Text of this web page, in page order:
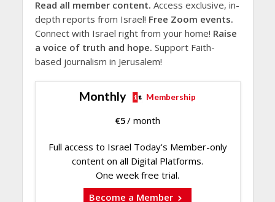
Read all member content. Access exclusive, in-
depth reports from Israel! Free Zoom events.
Connect with Israel right from your home! Raise
a voice of truth and hope. Support Faith-
based journalism in Jerusalem!
Monthly Membership
€5/ month
Full access to Israel Today's Member-only
content on all Digital Platforms.
One week free trial.
Become a Member